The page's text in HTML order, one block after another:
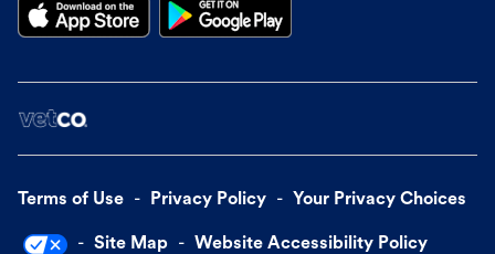
Terms of Use Privacy Policy Your Privacy Choices
Site Map Website Accessibility Policy